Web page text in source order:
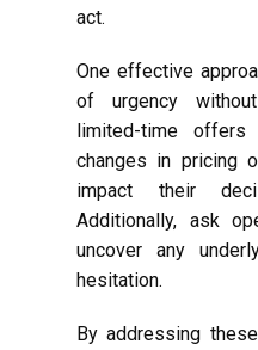
act.
One effective
of urgency
limited-time offers
changes in pricing
impact their
Additionally, ask
uncover any
hesitation.
By addressing